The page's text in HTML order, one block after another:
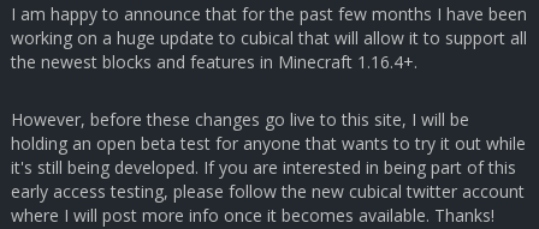
I am happy to announce that for the past few months I have been
working on a huge update to cubical that will allow it to support all
the newest blocks and features in Minecraft 1.16.4+.
However, before these changes go live to this site, I will be
holding an open beta test for anyone that wants to try it out while
it's still being developed. If you are interested in being part of this
early access testing, please follow the new cubical twitter account
where I will post more info once it becomes available. Thanks!